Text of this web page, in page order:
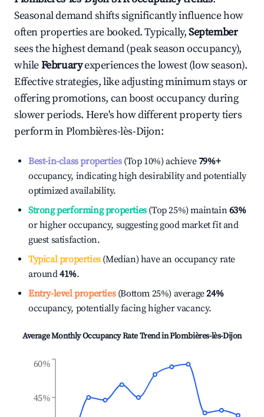
Seasonal demand shifts significantly influence how
often properties are booked. Typically,September
sees the highest demand (peak season occupancy),
whileFebruaryexperiences the lowest (low season).
Effective strategies, like adjusting minimum stays or
offering promotions, can boost occupancy during
slower periods. Here's how different property tiers
perform inPlombières-lès-Dijon:
Best-in-class properties(Top 10%) achieve79%+
occupancy, indicating high desirability and potentially
optimized availability.
Strong performing properties(Top 25%) maintain63%
or higher occupancy, suggesting good market fit and
guest satisfaction.
Typical properties(Median) have an occupancy rate
around41%.
Entry-level properties(Bottom 25%) average24%
occupancy, potentially facing higher vacancy.
Average Monthly Occupancy Rate Trend inPlombières-lès-Dijon
45%
60%